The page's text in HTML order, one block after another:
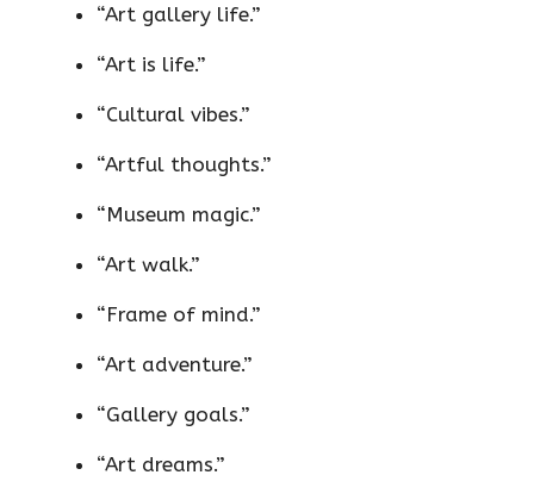
“Art gallery life.”
“Art is life.”
“Cultural vibes.”
“Artful thoughts.”
“Museum magic.”
“Art walk.”
“Frame of mind.”
“Art adventure.”
“Gallery goals.”
“Art dreams.”